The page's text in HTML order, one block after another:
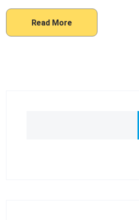
Read More